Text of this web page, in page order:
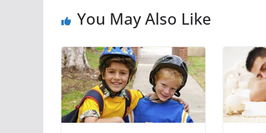
You May Also Like